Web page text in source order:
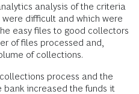
analysis of the criteria
difficult and which were
easy files to good collectors
of files processed and,
of collections.
process and the
increased the funds it